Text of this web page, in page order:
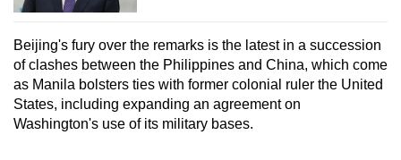
Beijing's fury over the remarks is the latest in a succession
of clashes between the Philippines and China, which come
as Manila bolsters ties with former colonial ruler the United
States, including expanding an agreement on
Washington's use of its military bases.